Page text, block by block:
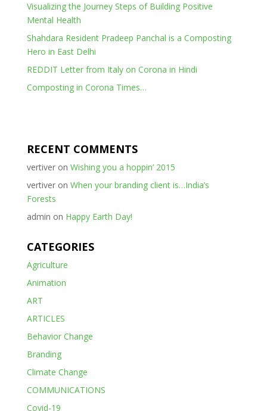
Visualizing the Journey Steps of Building Positive
Mental Health
Shahdara Resident Pradeep Panchal is a Composting
Hero in East Delhi
REDDIT Letter from Italy on Corona in Hindi
Composting in Corona Times…
RECENT COMMENTS
vertiveron Wishing you a hoppin’ 2015
vertiveron When your branding client is…India’s
Forests
admin on Happy Earth Day!
CATEGORIES
Agriculture
Animation
ART
ARTICLES
Behavior Change
Branding
Climate Change
COMMUNICATIONS
Covid-19